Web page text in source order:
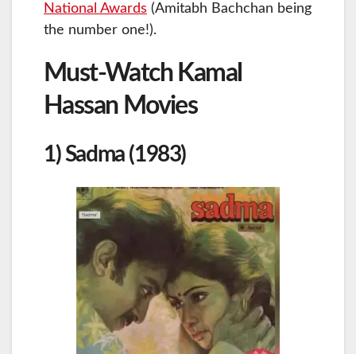
National Awards (Amitabh Bachchan being
the number one!).
Must-Watch Kamal
Hassan Movies
1) Sadma (1983)